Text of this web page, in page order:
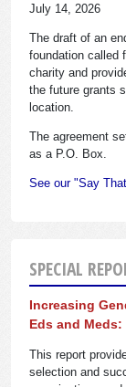
July 14, 2026
The draft of an
foundation called
charity and
the future grants
location.
The agreement
as a P.O. Box.
See our "Say
SPECIAL
Increasing
Eds and
This report
selection and